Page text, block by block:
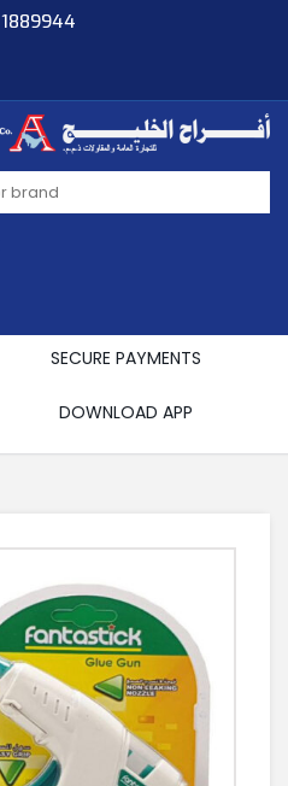
1889944
SECURE PAYMENTS
DOWNLOAD APP